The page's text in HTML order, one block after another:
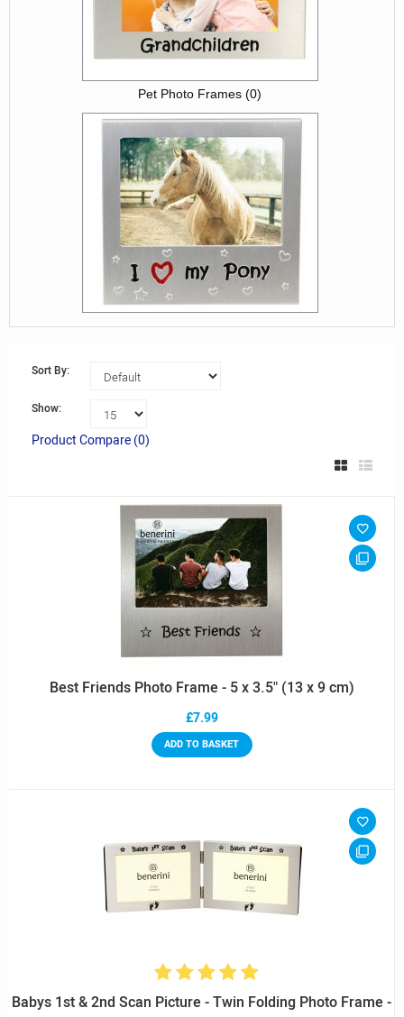
Pet Photo Frames (0)
Sort By:
Show:
Product Compare (0)
Best Friends Photo Frame - 5 x 3.5" (13 x 9 cm)
£7.99
ADD TO BASKET
Babys 1st & 2nd Scan Picture - Twin Folding Photo Frame -